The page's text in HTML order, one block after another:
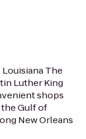
The
Luther King
shops
the Gulf of
New Orleans